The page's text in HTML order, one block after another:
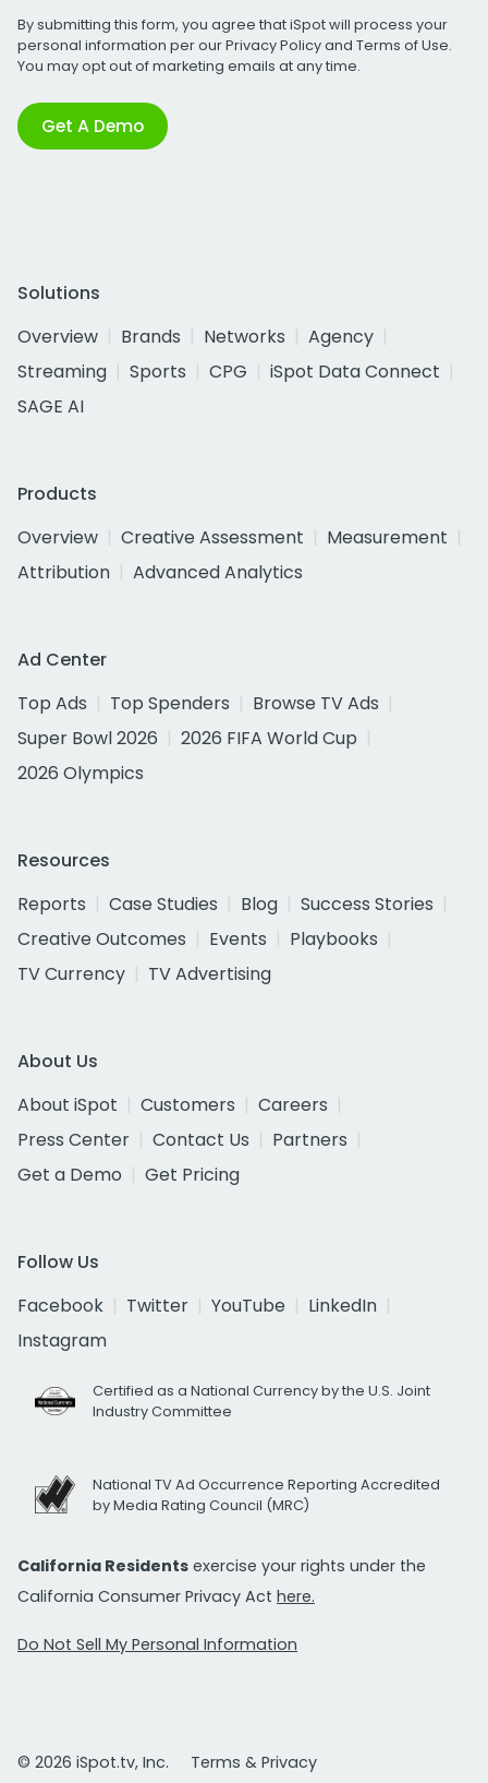
By submitting this form, you agree that iSpot will process your
personal information per ourPrivacy Policyand Terms of Use.
You may opt out of marketing emails at any time.
Get A Demo
Solutions
Overview
Brands Networks
Agency
Streaming
Sports CPG
iSpot Data Connect
SAGE AI
Products
Overview
Creative Assessment
Measurement
Attribution
Advanced Analytics
Ad Center
Top Ads
Top Spenders
Browse TV Ads
Super Bowl 2026
2026 FIFA World Cup
2026 Olympics
Resources
Reports
Case Studies Blog
Success Stories
Creative Outcomes
Events
Playbooks
TV Currency
TV Advertising
About Us
About iSpot
Customers
Careers
Press Center
Contact Us
Partners
Get a Demo
Get Pricing
Follow Us
Facebook
Twitter YouTube
LinkedIn
Instagram
Certified as a National Currency by the U.S. Joint
Industry Committee
National TV Ad Occurrence Reporting Accredited
by Media Rating Council (MRC)
California Residents exercise your rights under the
California Consumer Privacy Act here.
Do Not Sell My Personal Information
© 2026 iSpot.tv, Inc.
Terms & Privacy